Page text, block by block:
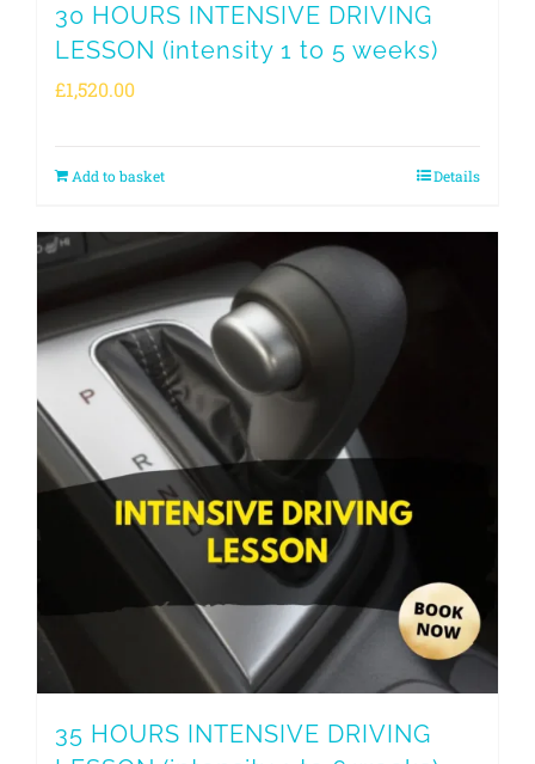
30 HOURS INTENSIVE DRIVING
LESSON (intensity 1 to 5 weeks)
£1,520.00
Add to basket Details
35 HOURS INTENSIVE DRIVING